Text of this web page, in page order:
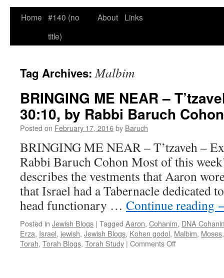
Home #140 (no
title)
About Links
Tag Archives:Malbim
BRINGING ME NEAR –
30:10, by Rabbi Baruch Cohon
Posted on February 17, 2016by Baruch
BRINGING ME NEAR – T’tzaveh –
Rabbi Baruch Cohon Most of this
describes the vestments that Aaron
that Israel had a Tabernacle dedicated
head functionary … Continue reading
Posted in Jewish Blogs | Tagged Aaron, Cohanim, DNA
Erza, Israel, jewish, Jewish Blogs, Kohen godol, Malbim, Moses
Torah, Torah Blogs, Torah Study | Comments Offon